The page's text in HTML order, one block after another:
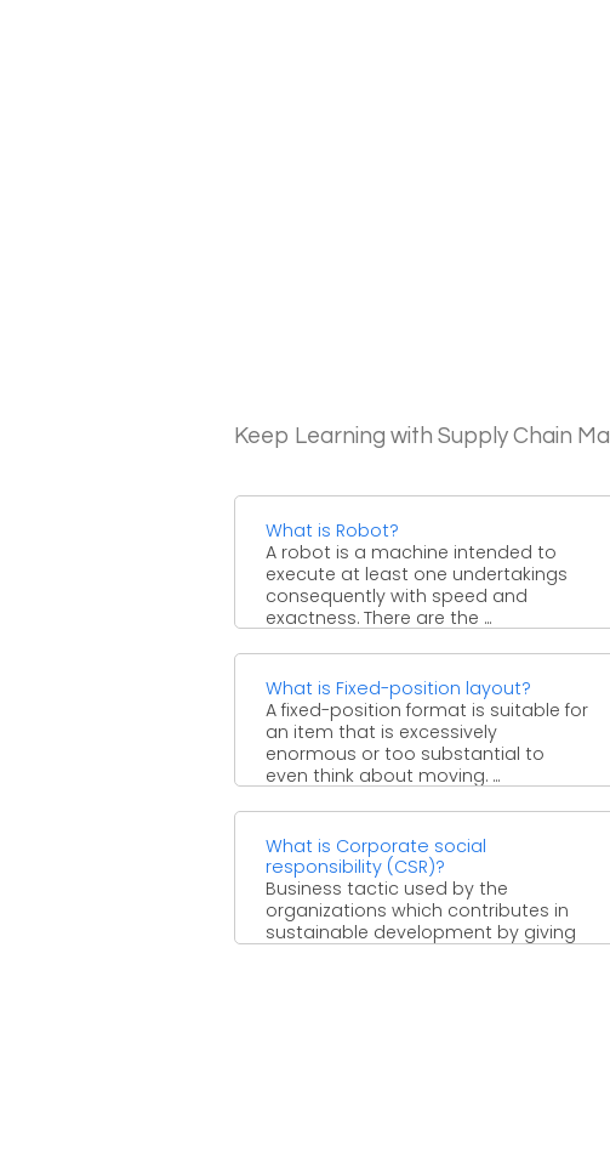
Keep Learning with Supply Chain
What is Robot?
A robot is a machine intended to
execute at least one undertakings
consequently with speed and
exactness. There are the ...
What is Fixed-position layout?
A fixed-position format is suitable for
an item that is excessively
enormous or too substantial to
even think about moving. ...
What is Corporate social
responsibility (CSR)?
Business tactic used by the
organizations which contributes in
sustainable development by giving